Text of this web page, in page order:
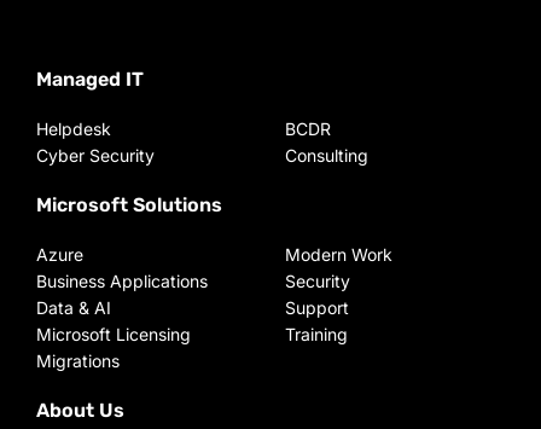
Managed IT
Helpdesk
Cyber Security
BCDR
Consulting
Microsoft Solutions
Azure
Business Applications
Data & AI
Microsoft Licensing
Migrations
Modern Work
Security
Support
Training
About Us